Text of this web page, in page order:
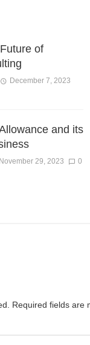
of
December 7, 2023
and its
November 29, 2023 0
Required fields are